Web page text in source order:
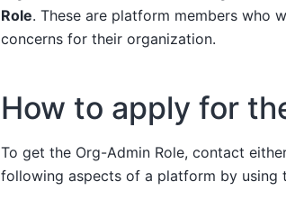
Role. These are platform members who
concerns for their organization.
How to apply for
To get the Org-Admin Role, contact
following aspects of a platform by using